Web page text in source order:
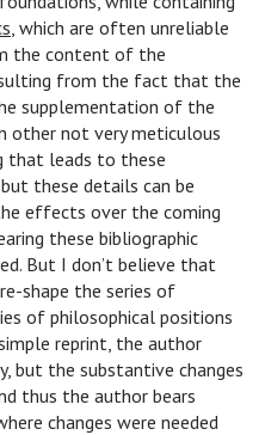
, which are often unreliable
the content of the
from the fact that the
supplementation of the
other not very meticulous
that leads to these
these details can be
effects over the coming
these bibliographic
But I don’t believe that
shape the series of
of philosophical positions
reprint, the author
but the substantive changes
thus the author bears
changes were needed